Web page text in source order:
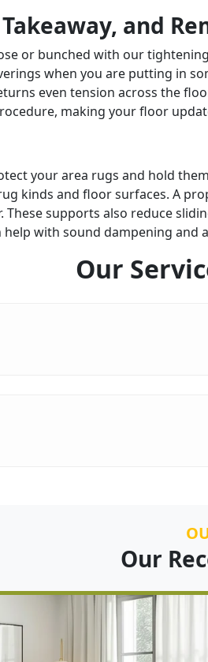
and
or bunched with our
when you are putting in
even tension across the
making your floor
your area rugs and hold
kinds and floor surfaces. A
These supports also reduce
with sound dampening and
Our
Our